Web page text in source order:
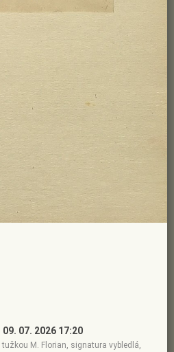
09. 07. 2026 17:20
M. Florian, signatura vybledlá,